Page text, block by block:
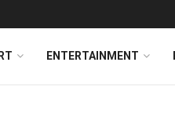
ENTERTAINMENT